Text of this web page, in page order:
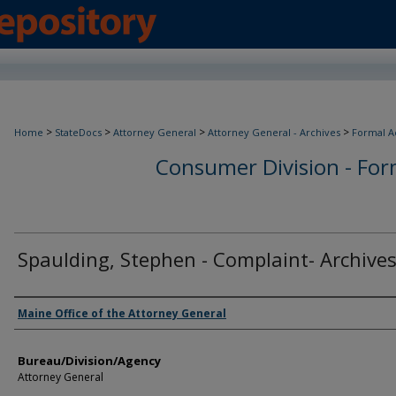
Home > StateDocs > Attorney General > Attorney General - Archives > Formal
Consumer Division -
Spaulding, Stephen - Complaint- Archives
Agency and/or Creator
Maine Office of the Attorney General
Bureau/Division/Agency
Attorney General